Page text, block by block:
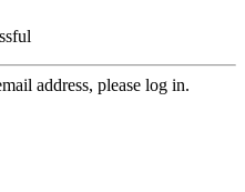
address, please log in.